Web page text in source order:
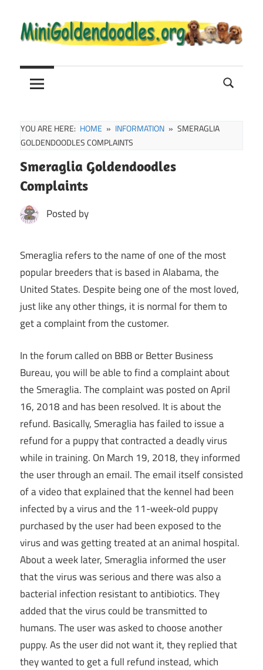
to
content
Mini
Goldendoodle
Goldendoodle
Sale,
and
Info
YOU ARE HERE: HOME INFORMATION
SMERAGLIA
GOLDENDOODLES COMPLAINTS
Smeraglia Goldendoodles
Complaints
Posted by
Smeraglia refers to the name of one of the most
popular breeders that is based in Alabama, the
United States. Despite being one of the most loved,
just like any other things, it is normal for them to
get a complaint from the customer.
In the forum called on BBB or Better Business
Bureau, you will be able to find a complaint about
the Smeraglia. The complaint was posted on April
16, 2018 and has been resolved. It is about the
refund. Basically, Smeraglia has failed to issue a
refund for a puppy that contracted a deadly virus
while in training. On March 19, 2018, they informed
the user through an email. The email itself consisted
of a video that explained that the kennel had been
infected by a virus and the 11-week-old puppy
purchased by the user had been exposed to the
virus and was getting treated at an animal hospital.
About a week later, Smeraglia informed the user
that the virus was serious and there was also a
bacterial infection resistant to antibiotics. They
added that the virus could be transmitted to
humans. The user was asked to choose another
puppy. As the user did not want it, they replied that
they wanted to get a full refund instead, which